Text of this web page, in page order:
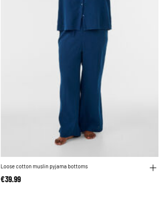
Loose cotton muslin pyjama bottoms
€39.99